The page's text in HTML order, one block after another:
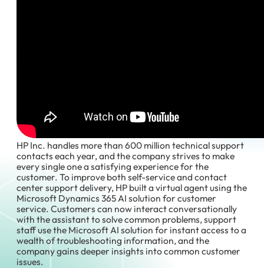
HP Inc. handles more than 600 million technical support
contacts each year, and the company strives to make
every single one a satisfying experience for the
customer. To improve both self-service and contact
center support delivery, HP built a virtual agent using the
Microsoft Dynamics 365 AI solution for customer
service. Customers can now interact conversationally
with the assistant to solve common problems, support
staff use the Microsoft AI solution for instant access to a
wealth of troubleshooting information, and the
company gains deeper insights into common customer
issues.